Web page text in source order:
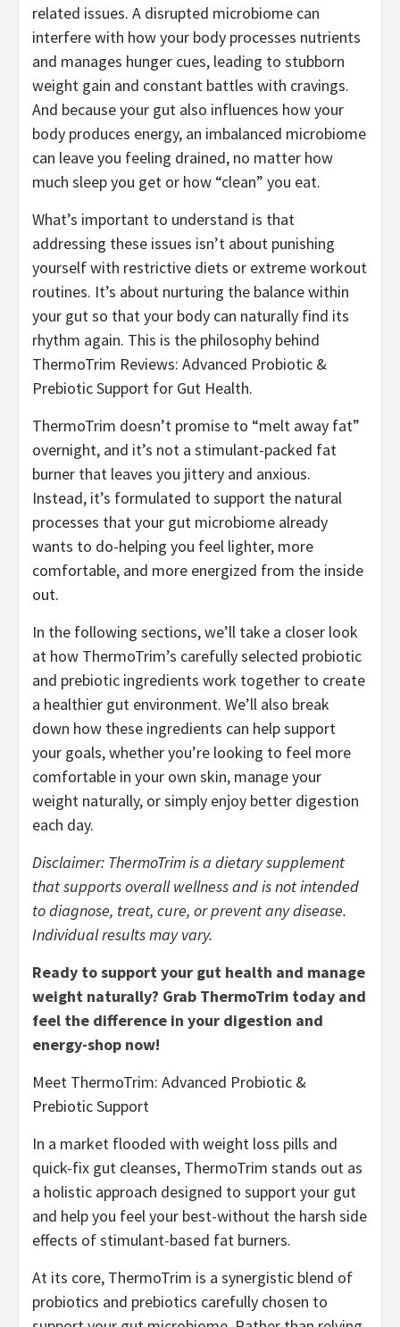
related issues. A disrupted microbiome can
interfere with how your body processes nutrients
and manages hunger cues, leading to stubborn
weight gain and constant battles with cravings.
And because your gut also influences how your
body produces energy, an imbalanced microbiome
can leave you feeling drained, no matter how
much sleep you get or how “clean” you eat.
What’s important to understand is that
addressing these issues isn’t about punishing
yourself with restrictive diets or extreme workout
routines. It’s about nurturing the balance within
your gut so that your body can naturally find its
rhythm again. This is the philosophy behind
ThermoTrim Reviews: Advanced Probiotic &
Prebiotic Support for Gut Health.
ThermoTrim doesn’t promise to “melt away fat”
overnight, and it’s not a stimulant-packed fat
burner that leaves you jittery and anxious.
Instead, it’s formulated to support the natural
processes that your gut microbiome already
wants to do-helping you feel lighter, more
comfortable, and more energized from the inside
out.
In the following sections, we’ll take a closer look
at how ThermoTrim’s carefully selected probiotic
and prebiotic ingredients work together to create
a healthier gut environment. We’ll also break
down how these ingredients can help support
your goals, whether you’re looking to feel more
comfortable in your own skin, manage your
weight naturally, or simply enjoy better digestion
each day.
Disclaimer: ThermoTrim is a dietary supplement
that supports overall wellness and is not intended
to diagnose, treat, cure, or prevent any disease.
Individual results may vary.
Ready to support your gut health and manage
weight naturally? Grab ThermoTrim today and
feel the difference in your digestion and
energy-shop now!
Meet ThermoTrim: Advanced Probiotic &
Prebiotic Support
In a market flooded with weight loss pills and
quick-fix gut cleanses, ThermoTrim stands out as
a holistic approach designed to support your gut
and help you feel your best-without the harsh side
effects of stimulant-based fat burners.
At its core, ThermoTrim is a synergistic blend of
probiotics and prebiotics carefully chosen to